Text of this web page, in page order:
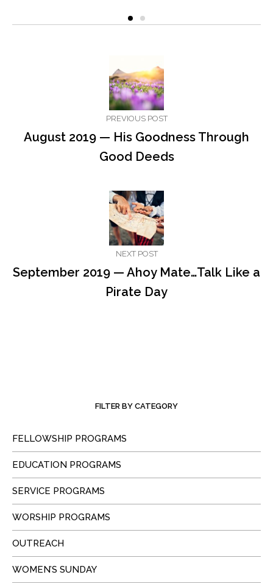
PREVIOUS POST
August 2019 — His Goodness Through
Good Deeds
NEXT POST
September 2019 — Ahoy Mate…Talk Like a
Pirate Day
FILTER BY CATEGORY
FELLOWSHIP PROGRAMS
EDUCATION PROGRAMS
SERVICE PROGRAMS
WORSHIP PROGRAMS
OUTREACH
WOMEN’S SUNDAY